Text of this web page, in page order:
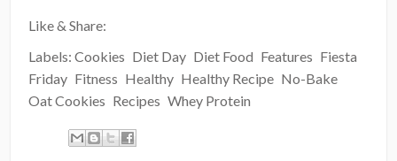
Like & Share:
Labels:Cookies Diet Day Diet Food Features Fiesta
Friday Fitness Healthy Healthy Recipe No-Bake
Oat Cookies Recipes Whey Protein